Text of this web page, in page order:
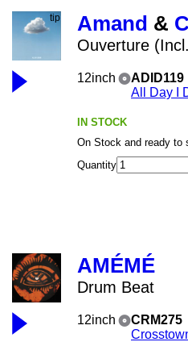
Amand &
Ouverture
12inch
ADID119
All Day I
IN STOCK
On Stock and ready to
Quantity
AMÉMÉ
Drum Beat
12inch
CRM275